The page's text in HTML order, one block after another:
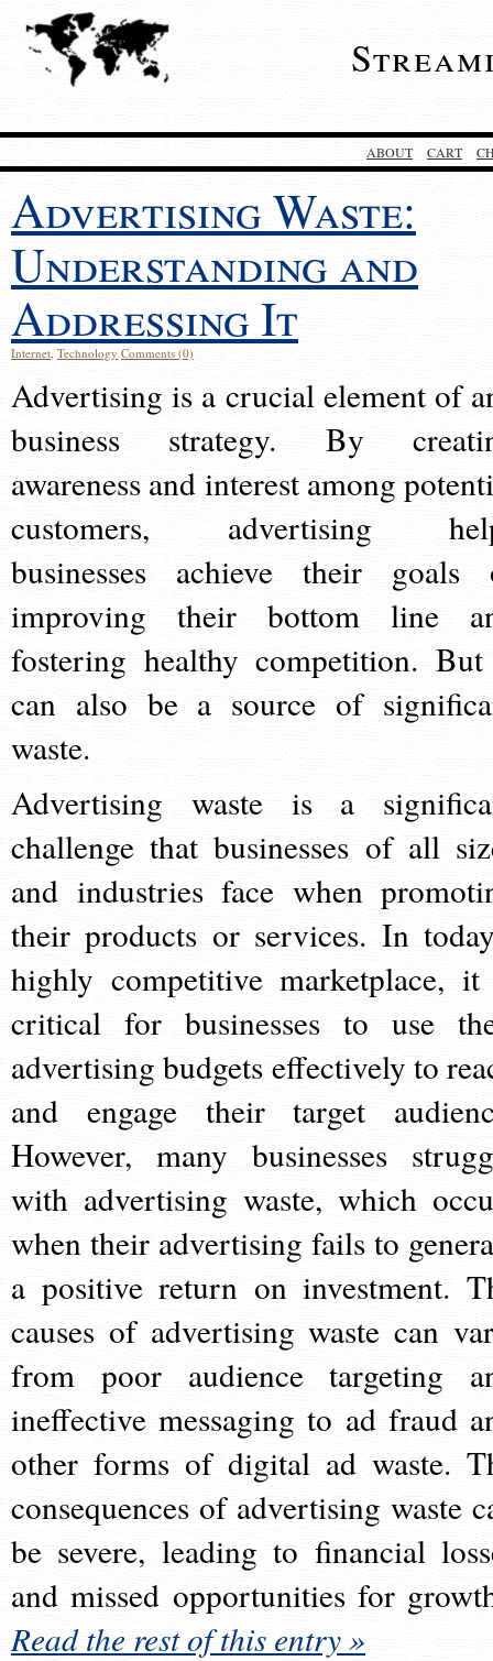
ABOUT CART
Advertising Waste:
Understanding and
Addressing It
Internet, Technology Comments (0)
Advertising is a crucial element of
business strategy. By
awareness and interest among
customers, advertising
businesses achieve their goals
improving their bottom line
fostering healthy competition.
can also be a source of
waste.
Advertising waste is a
challenge that businesses of all
and industries face when
their products or services. In
highly competitive marketplace,
critical for businesses to use
advertising budgets effectively to
and engage their target
However, many businesses
with advertising waste, which
when their advertising fails to
a positive return on investment.
causes of advertising waste can
from poor audience targeting
ineffective messaging to ad fraud
other forms of digital ad waste.
consequences of advertising waste
be severe, leading to financial
and missed opportunities for
Read the rest of this entry »